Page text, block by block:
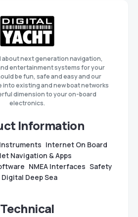
about next generation navigation,
entertainment systems for your
be fun, safe and easy and our
existing and new boat networks
dimension to your on-board
electronics.
Information
Internet On Board
Navigation & Apps
NMEA Interfaces Safety
Digital Deep Sea
Technical